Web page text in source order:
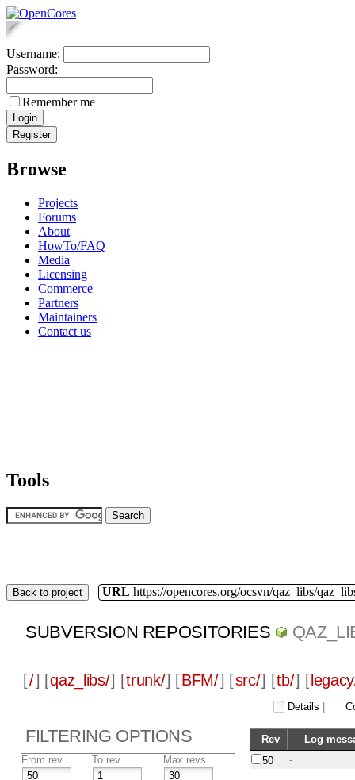
Username:
Password:
Remember me
Browse
Projects
Forums
About
HowTo/FAQ
Media
Licensing
Commerce
Partners
Maintainers
Contact us
Tools
Back to project URL https://opencores.org/ocsvn/qaz_libs/
SUBVERSION REPOSITORIES
[/] [qaz_libs/] [trunk/] [BFM/] [src/] [tb/] [
Details
FILTERING OPTIONS
From rev To rev Max revs
Rev
Log
50
-